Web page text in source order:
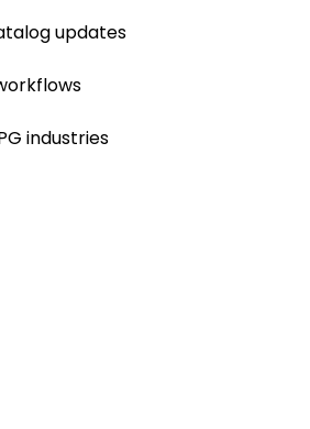
updates
industries